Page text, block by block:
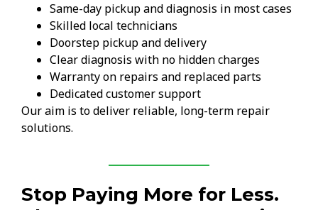
Same-day pickup and diagnosis in most cases
Skilled local technicians
Doorstep pickup and delivery
Clear diagnosis with no hidden charges
Warranty on repairs and replaced parts
Dedicated customer support
Our aim is to deliver reliable, long-term repair
solutions.
Stop Paying More for Less.